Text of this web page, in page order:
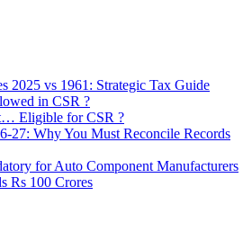
2025 vs 1961: Strategic Tax Guide
in CSR ?
Eligible for CSR ?
27: Why You Must Reconcile Records
for Auto Component Manufacturers
Rs 100 Crores